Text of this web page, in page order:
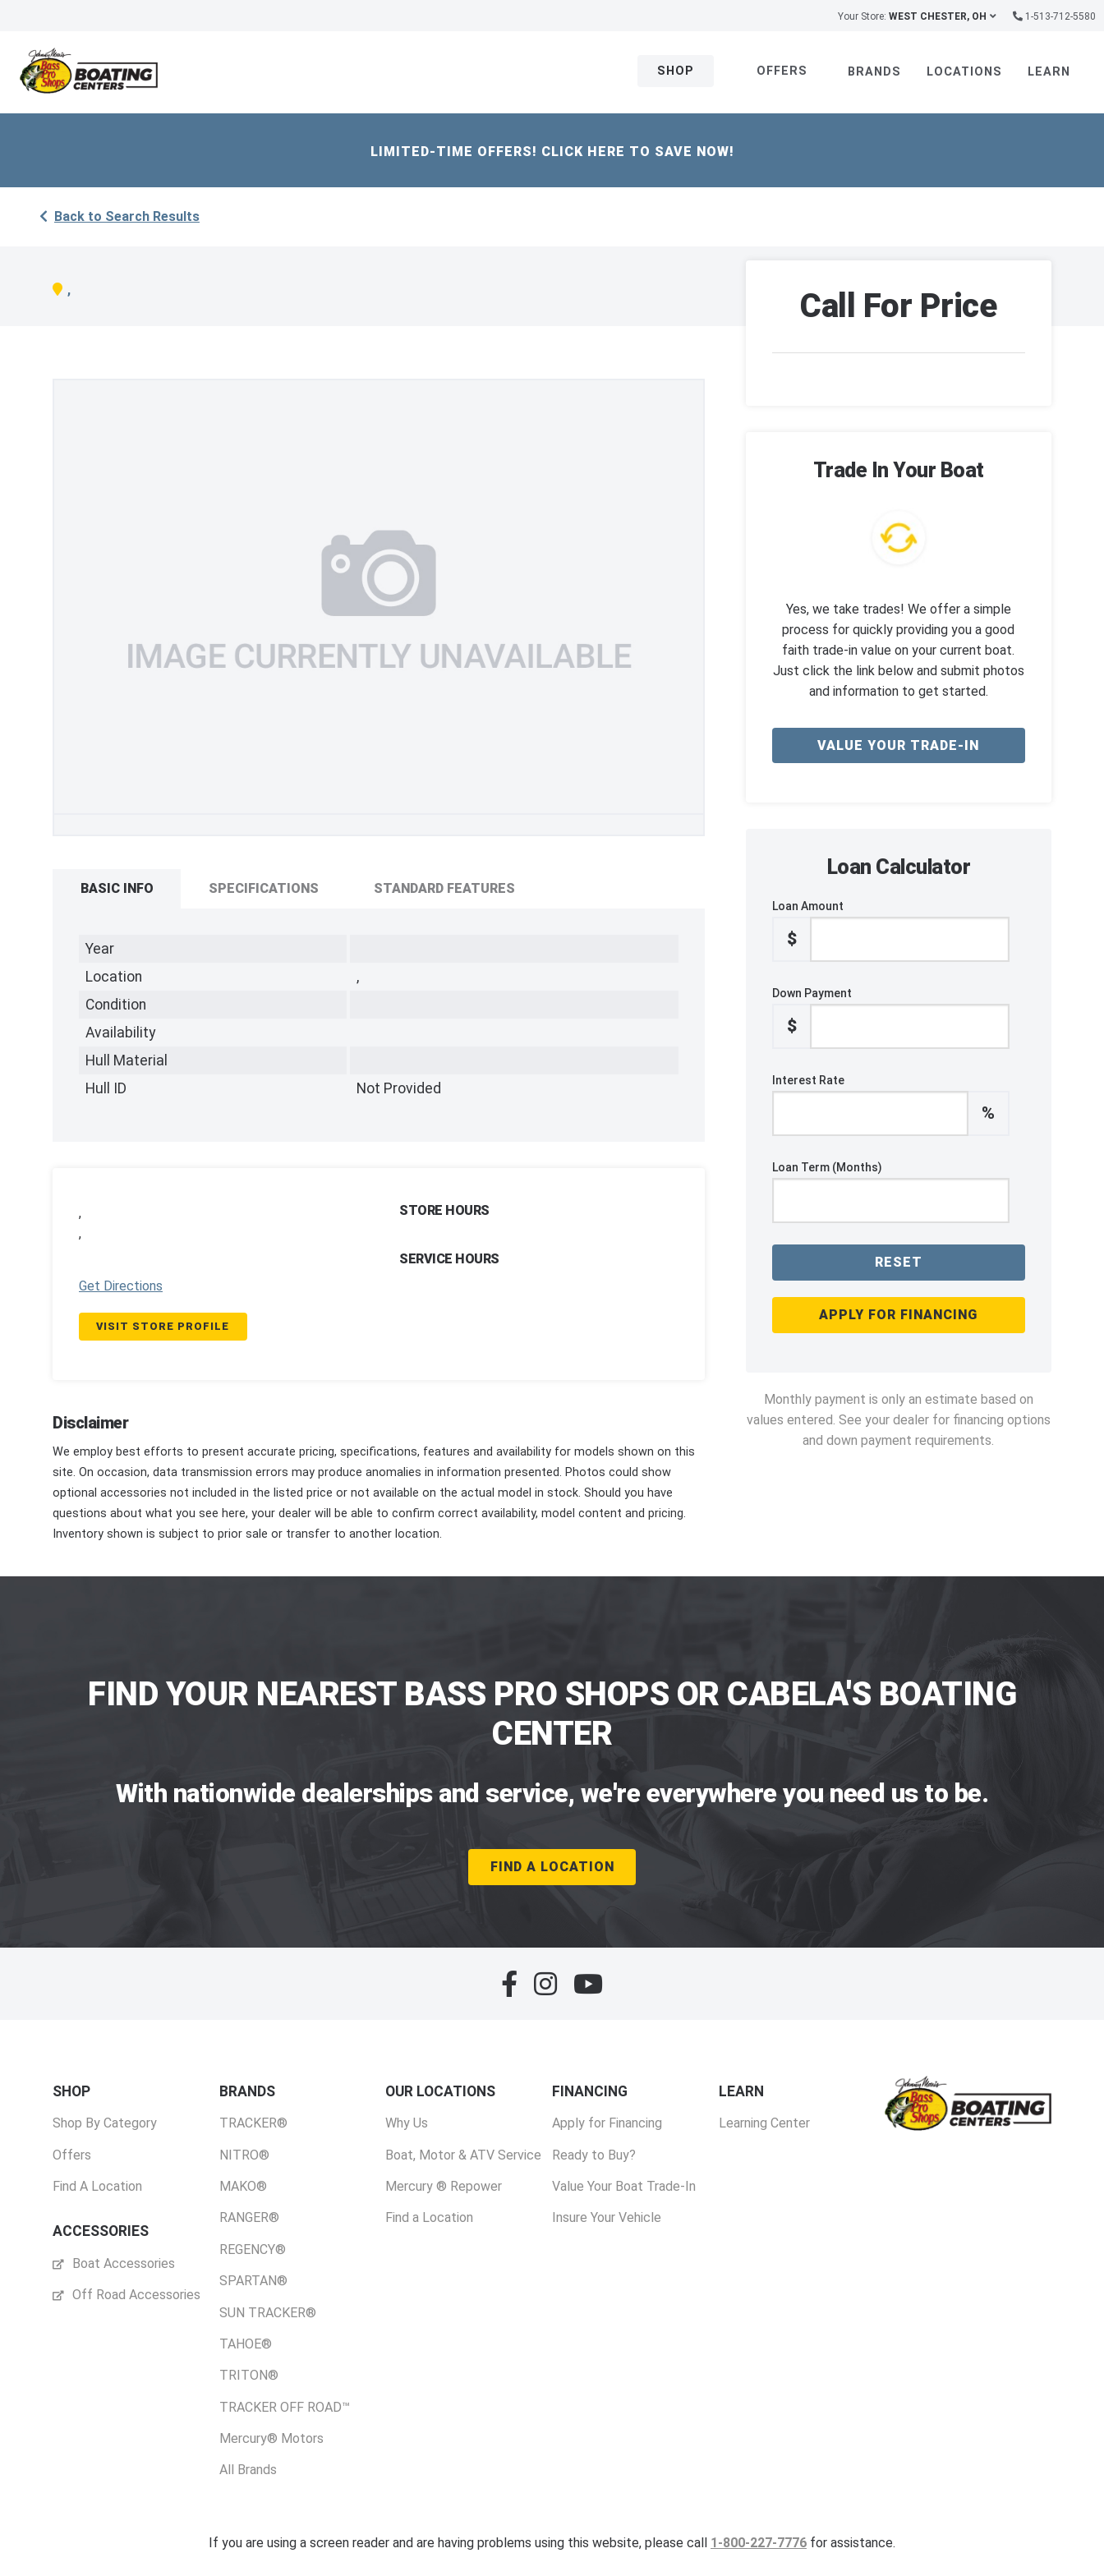
Your Store: WEST CHESTER, OH 1-513-712-5580
SHOP OFFERS BRANDS LOCATIONS LEARN
LIMITED-TIME OFFERS! CLICK HERE TO SAVE NOW!
Back to Search Results
,
BASIC INFO SPECIFICATIONS STANDARD FEATURES
Year
Location
,
Condition
Availability
Hull Material
Hull ID
Not Provided
,
,
Get Directions
VISIT STORE PROFILE
STORE HOURS
SERVICE HOURS
Disclaimer
We employ best efforts to present accurate pricing, specifications, features and availability for models shown on this
site. On occasion, data transmission errors may produce anomalies in information presented. Photos could show
optional accessories not included in the listed price or not available on the actual model in stock. Should you have
questions about what you see here, your dealer will be able to confirm correct availability, model content and pricing.
Inventory shown is subject to prior sale or transfer to another location.
Call For Price
Trade In Your Boat
Yes, we take trades! We offer a simple
process for quickly providing you a good
faith trade-in value on your current boat.
Just click the link below and submit photos
and information to get started.
VALUE YOUR TRADE-IN
Loan Calculator
Loan Amount
$
Down Payment
$
Interest Rate
%
Loan Term (Months)
RESET
APPLY FOR FINANCING
Monthly payment is only an estimate based on
values entered. See your dealer for financing options
and down payment requirements.
FIND YOUR NEAREST BASS PRO SHOPS OR CABELA'S BOATING
CENTER
With nationwide dealerships and service, we're everywhere you need us to be.
FIND A LOCATION
SHOP
Shop By Category
Offers
Find A Location
ACCESSORIES
Boat Accessories
Off Road Accessories
BRANDS
TRACKER®
NITRO®
MAKO®
RANGER®
REGENCY®
SPARTAN®
SUN TRACKER®
TAHOE®
TRITON®
TRACKER OFF ROAD™
Mercury® Motors
All Brands
OUR LOCATIONS
Why Us
Boat, Motor & ATV Service
Mercury ® Repower
Find a Location
FINANCING
Apply for Financing
Ready to Buy?
Value Your Boat Trade-In
Insure Your Vehicle
LEARN
Learning Center
If you are using a screen reader and are having problems using this website, please call 1-800-227-7776 for assistance.